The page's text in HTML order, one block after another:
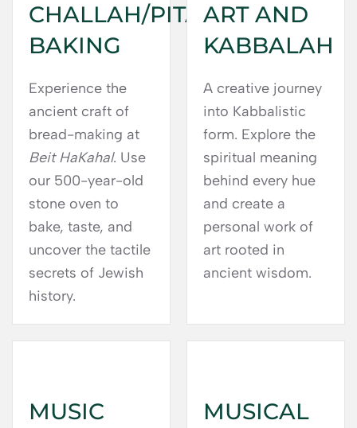
CHALLAH/PITA
BAKING
Experience the
ancient craft of
bread-making at
Beit HaKahal. Use
our 500-year-old
stone oven to
bake, taste, and
uncover the tactile
secrets of Jewish
history.
ART AND
KABBALAH
A creative journey
into Kabbalistic
form. Explore the
spiritual meaning
behind every hue
and create a
personal work of
art rooted in
ancient wisdom.
MUSIC
MUSICAL